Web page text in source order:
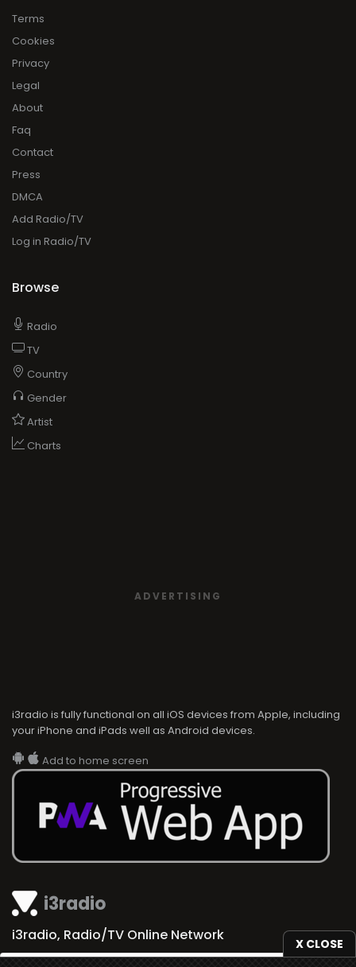
X CLOSE
i3radio
i3radio, Radio/TV Online Network
Terms
Cookies
Privacy
Legal
About
Faq
Contact
Press
DMCA
Add Radio/TV
Log in Radio/TV
Browse
Radio
TV
Country
Gender
Artist
Charts
ADVERTISING
i3radio is fully functional on all iOS devices from Apple, including
your iPhone and iPads well as Android devices.
Add to home screen